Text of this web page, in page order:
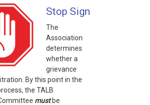
Stop Sign
The
Association
determines
whether a
grievance
By this point in the
the TALB
mustbe